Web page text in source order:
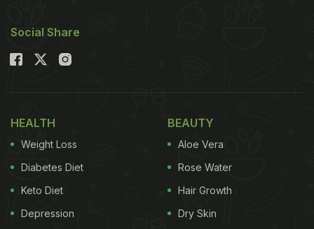
Social Share
HEALTH
Weight Loss
Diabetes Diet
Keto Diet
Depression
BEAUTY
Aloe Vera
Rose Water
Hair Growth
Dry Skin